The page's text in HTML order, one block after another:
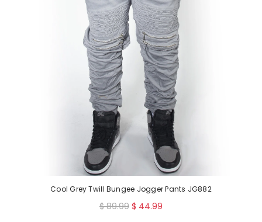
Cool Grey Twill Bungee Jogger Pants JG882
R
$ 89.99 $ 44.99